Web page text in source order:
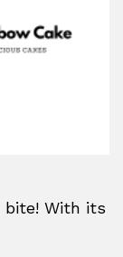
bite! With its